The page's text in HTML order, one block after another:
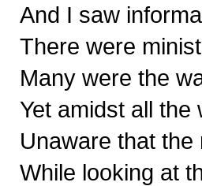
And I saw
There were
Many were the
Yet amidst all
Unaware that
While looking at